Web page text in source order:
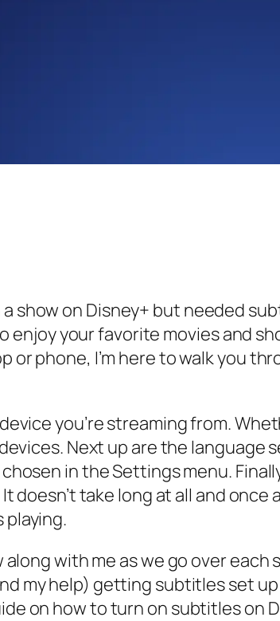
show on Disney+ but needed
enjoy your favorite movies and
or phone, I’m here to walk you
you’re streaming from.
Next up are the language
in the Settings menu.
doesn’t take long at all and
along with me as we go over
my help) getting subtitles set up
on how to turn on subtitles on